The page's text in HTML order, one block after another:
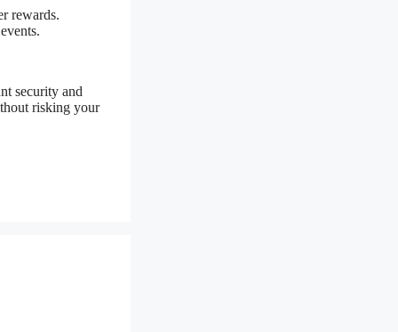
rewards.
security and
risking your